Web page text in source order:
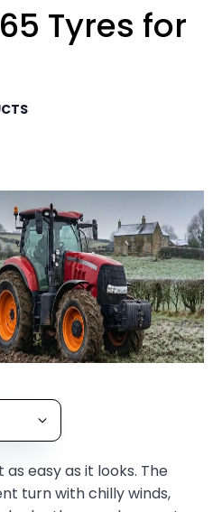
Tyres for
easy as it looks. The
turn with chilly winds,